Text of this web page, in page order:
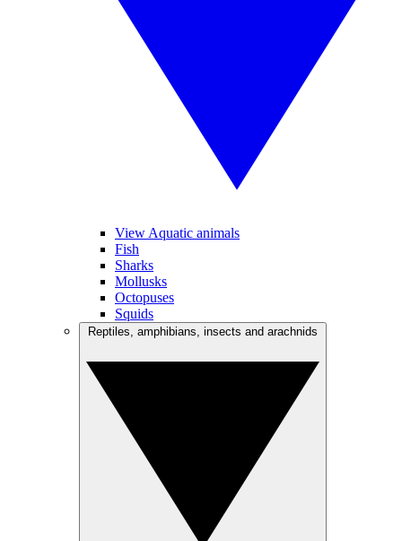
View Aquatic animals
Fish
Sharks
Mollusks
Octopuses
Squids